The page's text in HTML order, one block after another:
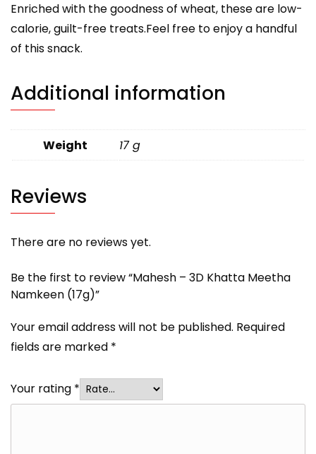
Enriched with the goodness of wheat, these are low-
calorie, guilt-free treats.Feel free to enjoy a handful
of this snack.
Additional information
Weight 17 g
Reviews
There are no reviews yet.
Be the first to review “Mahesh – 3D Khatta Meetha
Namkeen (17g)”
Your email address will not be published. Required
fields are marked *
Your rating *